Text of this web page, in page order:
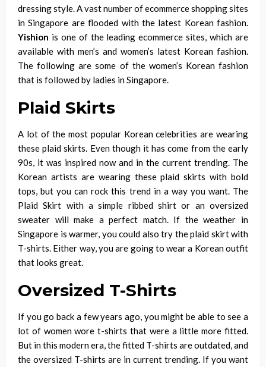
dressing style. A vast number ofecommerceshopping sites
in Singapore are flooded with the latest Korean fashion.
Yishion is one of the leading ecommerce sites, which are
available with men’s and women’s latest Korean fashion.
The following are some of the women’s Korean fashion
that is followed by ladies in Singapore.
Plaid Skirts
A lot of the most popular Korean celebrities are wearing
these plaid skirts. Even though it has come from the early
90s, it was inspired now and in the current trending. The
Korean artists are wearing these plaid skirts with bold
tops, but you can rock this trend in a way you want. The
Plaid Skirt with a simple ribbed shirt or an oversized
sweater will make a perfect match. If the weather in
Singapore is warmer, you could also try the plaid skirt with
T-shirts. Either way, you are going to wear a Korean outfit
that looks great.
Oversized T-Shirts
If you go back a few years ago, you might be able to see a
lot of women wore t-shirts that were a little more fitted.
But in this modern era, the fitted T-shirts are outdated, and
the oversized T-shirts are in current trending. If you want